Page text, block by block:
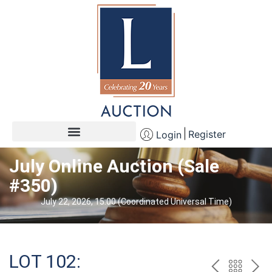
Login Register
July Online Auction (Sale
#350)
July 22, 2026, 15:00 (Coordinated Universal Time)
LOT 102: